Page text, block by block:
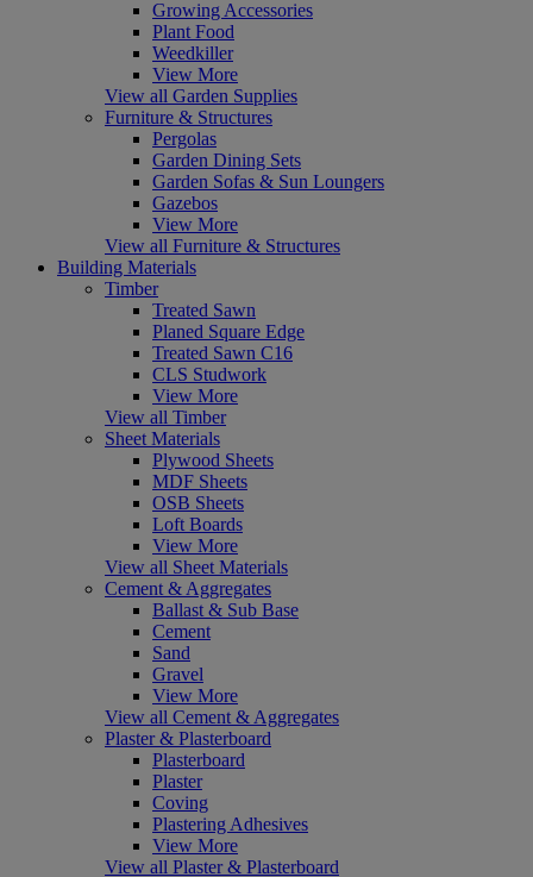
Growing Accessories
Plant Food
Weedkiller
View More
View all Garden Supplies
Furniture & Structures
Pergolas
Garden Dining Sets
Garden Sofas & Sun Loungers
Gazebos
View More
View all Furniture & Structures
Building Materials
Timber
Treated Sawn
Planed Square Edge
Treated Sawn C16
CLS Studwork
View More
View all Timber
Sheet Materials
Plywood Sheets
MDF Sheets
OSB Sheets
Loft Boards
View More
View all Sheet Materials
Cement & Aggregates
Ballast & Sub Base
Cement
Sand
Gravel
View More
View all Cement & Aggregates
Plaster & Plasterboard
Plasterboard
Plaster
Coving
Plastering Adhesives
View More
View all Plaster & Plasterboard